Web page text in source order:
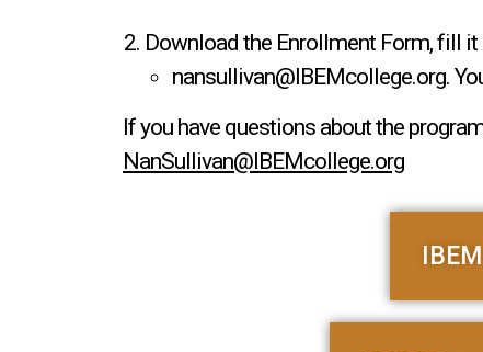
Download the Enrollment Form, fill it
nansullivan@IBEMcollege.org.
If you have questions about the
NanSullivan@IBEMcollege.org